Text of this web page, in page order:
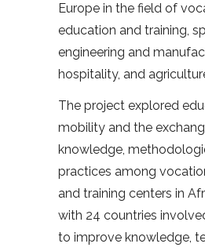
Europe in the field of
education and training,
engineering and
hospitality, and
The project explored
mobility and the
knowledge,
practices among
and training centers in
with 24 countries
to improve knowledge,